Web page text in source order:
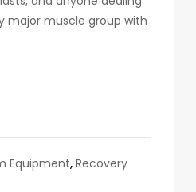
major muscle group with
Equipment, Recovery